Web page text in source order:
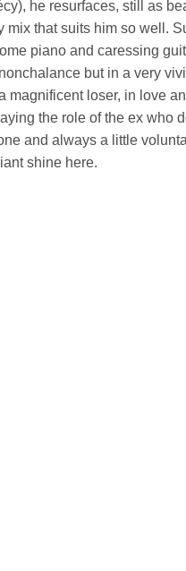
he resurfaces, still as
that suits him so well.
piano and caressing
but in a very
loser, in love
the role of the ex who
and always a little
shine here.